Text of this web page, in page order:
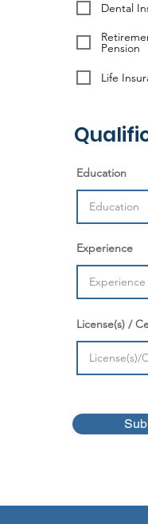
Dental
Pension
Life
Education
Experience
License(s) /